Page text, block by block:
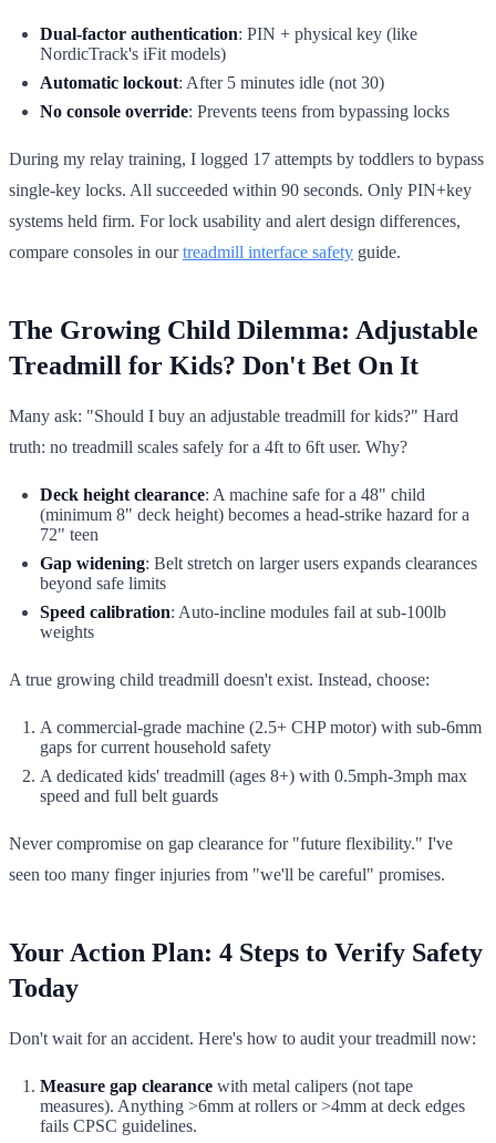
Dual-factor authentication: PIN + physical key (like
NordicTrack's iFit models)
Automatic lockout: After 5 minutes idle (not 30)
No console override: Prevents teens from bypassing locks
During my relay training, I logged 17 attempts by toddlers to bypass
single-key locks. All succeeded within 90 seconds. Only PIN+key
systems held firm. For lock usability and alert design differences,
compare consoles in ourtreadmill interface safety guide.
The Growing Child Dilemma: Adjustable
Treadmill for Kids? Don't Bet On It
Many ask: "Should I buy an adjustable treadmill for kids?" Hard
truth: no treadmill scales safely for a 4ft to 6ft user. Why?
Deck height clearance: A machine safe for a 48" child
(minimum 8" deck height) becomes a head-strike hazard for a
72" teen
Gap widening: Belt stretch on larger users expands clearances
beyond safe limits
Speed calibration: Auto-incline modules fail at sub-100lb
weights
A true growing child treadmill doesn't exist. Instead, choose:
A commercial-grade machine (2.5+ CHP motor) with sub-6mm
gaps for current household safety
A dedicated kids' treadmill (ages 8+) with 0.5mph-3mph max
speed and full belt guards
Never compromise on gap clearance for "future flexibility." I've
seen too many finger injuries from "we'll be careful" promises.
Your Action Plan: 4 Steps to Verify Safety
Today
Don't wait for an accident. Here's how to audit your treadmill now:
Measure gap clearance with metal calipers (not tape
measures). Anything >6mm at rollers or >4mm at deck edges
fails CPSC guidelines.